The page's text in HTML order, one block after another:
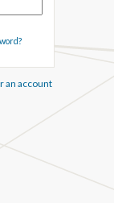
an account